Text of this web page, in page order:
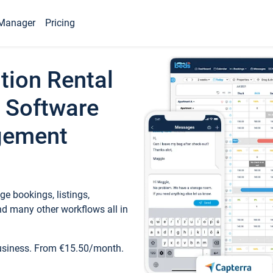
Pricing
Rental
bookings, listings,
many other workflows all in
From €15.50/month.